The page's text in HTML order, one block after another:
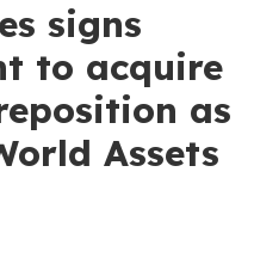
signs
to acquire
as
Assets